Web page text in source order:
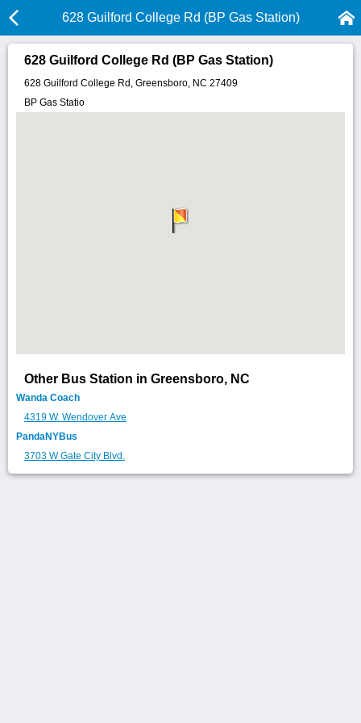
628 Guilford College Rd (BP Gas Station)
628 Guilford College Rd (BP Gas Station)
628 Guilford College Rd, Greensboro, NC 27409
BP Gas Statio
Other Bus Station in Greensboro, NC
Wanda Coach
4319 W. Wendover Ave
PandaNYBus
3703 W Gate City Blvd.